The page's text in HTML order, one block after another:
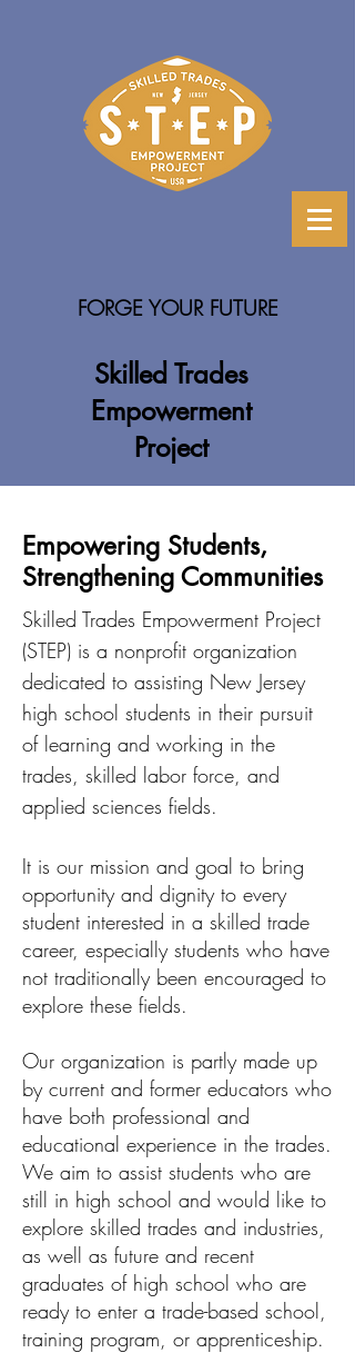
FORGE YOUR FUTURE
Skilled Trades
Empowerment
Project
Empowering Students,
Strengthening Communities
Skilled Trades Empowerment Project
(STEP) is a nonprofit organization
dedicated to assisting New Jersey
high school students in their pursuit
of learning and working in the
trades, skilled labor force, and
applied sciences fields.
It is our mission and goal to bring
opportunity and dignity to every
student interested in a skilled trade
career, especially students who have
not traditionally been encouraged to
explore these fields.
Our organization is partly made up
by current and former educators who
have both professional and
educational experience in the trades.
We aim to assist students who are
still in high school and would like to
explore skilled trades and industries,
as well as future and recent
graduates of high school who are
ready to enter a trade-based school,
training program, or apprenticeship.